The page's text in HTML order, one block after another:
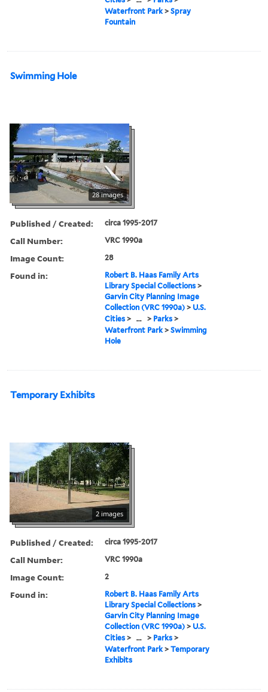
Waterfront Park >Spray
Fountain
Swimming Hole
28 images
Published / Created: circa 1995-2017
Call Number: VRC 1990a
Image Count: 28
Found in:
Robert B. Haas Family Arts
Library Special Collections >
Garvin City Planning Image
Collection (VRC 1990a) > U.S.
Cities > ... > Parks >
Waterfront Park >Swimming
Hole
Temporary Exhibits
2 images
Published / Created: circa 1995-2017
Call Number: VRC 1990a
Image Count: 2
Found in:
Robert B. Haas Family Arts
Library Special Collections >
Garvin City Planning Image
Collection (VRC 1990a) > U.S.
Cities > ... > Parks >
Waterfront Park >Temporary
Exhibits